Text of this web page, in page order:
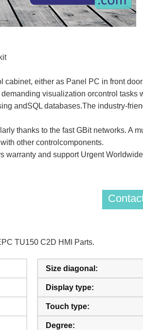
either as Panel PC in front
visualization orcontrol tasks
andSQL databases.The industry-
thanks to the fast GBit networks. A
other controlcomponents.
warranty and support Urgent
TU150 C2D HMI Parts.
Size diagonal:
Display type:
Touch type:
Degree: